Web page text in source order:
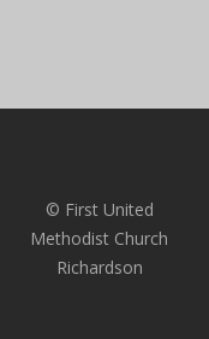
© First United
Methodist Church
Richardson